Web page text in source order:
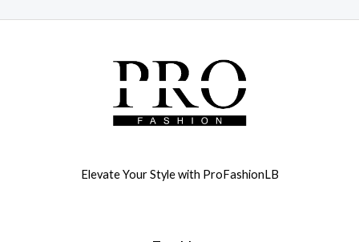
Elevate Your Style with ProFashionLB